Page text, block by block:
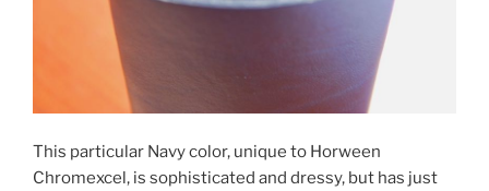
This particular Navy color, unique to Horween
Chromexcel, is sophisticated and dressy, but has just